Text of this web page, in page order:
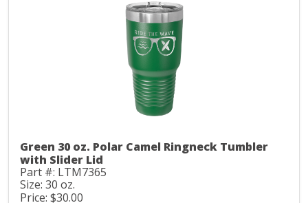
Green 30 oz. Polar Camel Ringneck Tumbler
with Slider Lid
Part #: LTM7365
Size: 30 oz.
Price: $30.00